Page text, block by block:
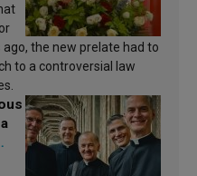
the new prelate had to
to a controversial law